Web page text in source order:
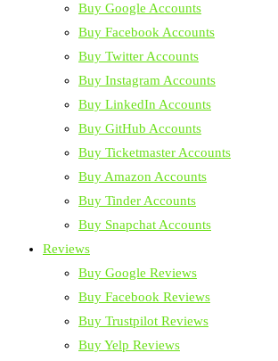
Buy Google Accounts
Buy Facebook Accounts
Buy Twitter Accounts
Buy Instagram Accounts
Buy LinkedIn Accounts
Buy GitHub Accounts
Buy Ticketmaster Accounts
Buy Amazon Accounts
Buy Tinder Accounts
Buy Snapchat Accounts
Reviews
Buy Google Reviews
Buy Facebook Reviews
Buy Trustpilot Reviews
Buy Yelp Reviews